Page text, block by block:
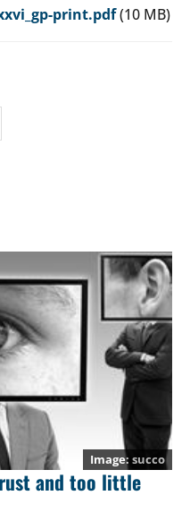
print.pdf(10 MB)
succo
and too little